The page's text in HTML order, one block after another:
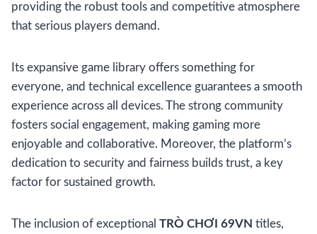
providing the robust tools and competitive atmosphere
that serious players demand.
Its expansive game library offers something for
everyone, and technical excellence guarantees a smooth
experience across all devices. The strong community
fosters social engagement, making gaming more
enjoyable and collaborative. Moreover, the platform’s
dedication to security and fairness builds trust, a key
factor for sustained growth.
The inclusion of exceptional TRÒ CHƠI 69VN titles,